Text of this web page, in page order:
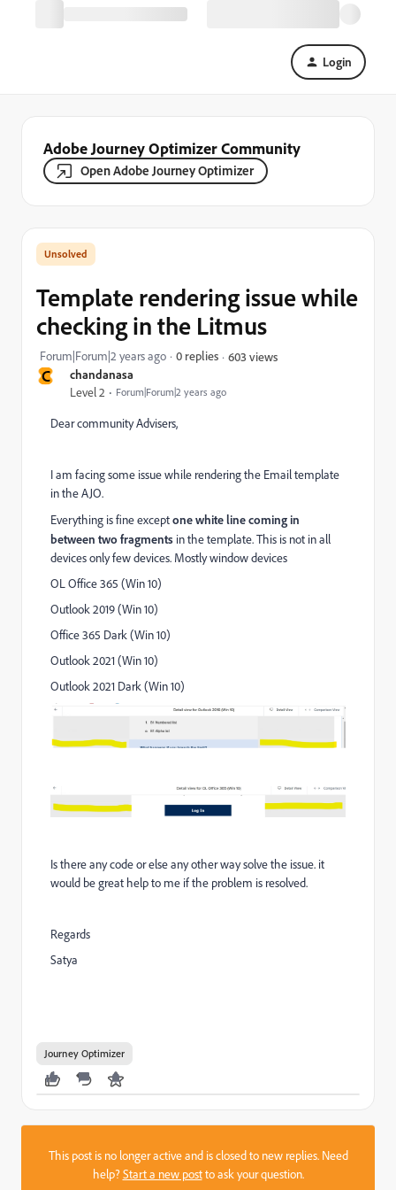
Login
Adobe Journey Optimizer Community
Open Adobe Journey Optimizer
C chandanasa
Level 2 Forum|Forum|2 years ago
Template rendering issue while
checking in the Litmus
Forum|Forum|2 years ago 0 replies 603 views
Dear community Advisers,
I am facing some issue while rendering the Email template
in the AJO.
Everything is fine exceptone white line coming in
between two fragments in the template. This is not in all
devices only few devices. Mostly window devices
OL Office 365 (Win 10)
Outlook 2019 (Win 10)
Office 365 Dark (Win 10)
Outlook 2021 (Win 10)
Outlook 2021 Dark (Win 10)
Is there any code or else any other way solve the issue. it
would be great help to me if the problem is resolved.
Regards
Satya
Journey Optimizer
This post is no longer active and is closed to new replies. Need
help?Start a new postto ask your question.